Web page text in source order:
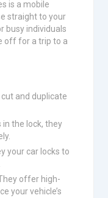
is a mobile
straight to your
busy individuals
off for a trip to a
and duplicate
in the lock, they
your car locks to
offer high-
your vehicle’s